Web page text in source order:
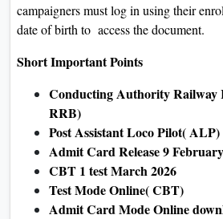
campaigners must log in using their
date of birth to access the document.
Short Important Points
Conducting Authority Railway
RRB)
Post Assistant Loco Pilot( ALP)
Admit Card Release 9
CBT 1 test March 2026
Test Mode Online( CBT)
Admit Card Mode Online